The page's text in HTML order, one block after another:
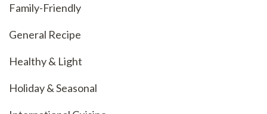
Family-Friendly
General Recipe
Healthy & Light
Holiday & Seasonal